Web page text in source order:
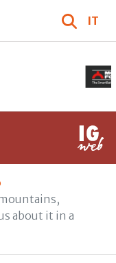
IT
about it in a